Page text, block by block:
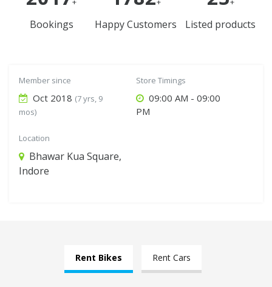
Bookings Happy Customers Listed products
Member since
Oct 2018 (7 yrs, 9
mos)
Store Timings
09:00 AM - 09:00
PM
Location
Bhawar Kua Square,
Indore
Rent Bikes Rent Cars